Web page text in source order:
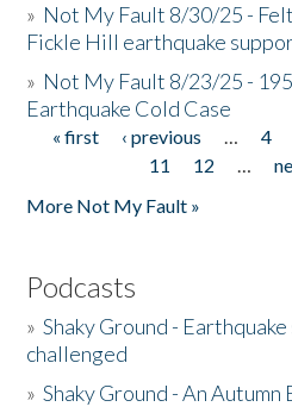
» Not My Fault 8/30/25 -
Fickle Hill earthquake
» Not My Fault 8/23/25 -
Earthquake Cold Case
Pages
« first ‹ previous … 4
11
12 …
More Not My Fault »
Podcasts
»Shaky Ground -
challenged
»Shaky Ground - An